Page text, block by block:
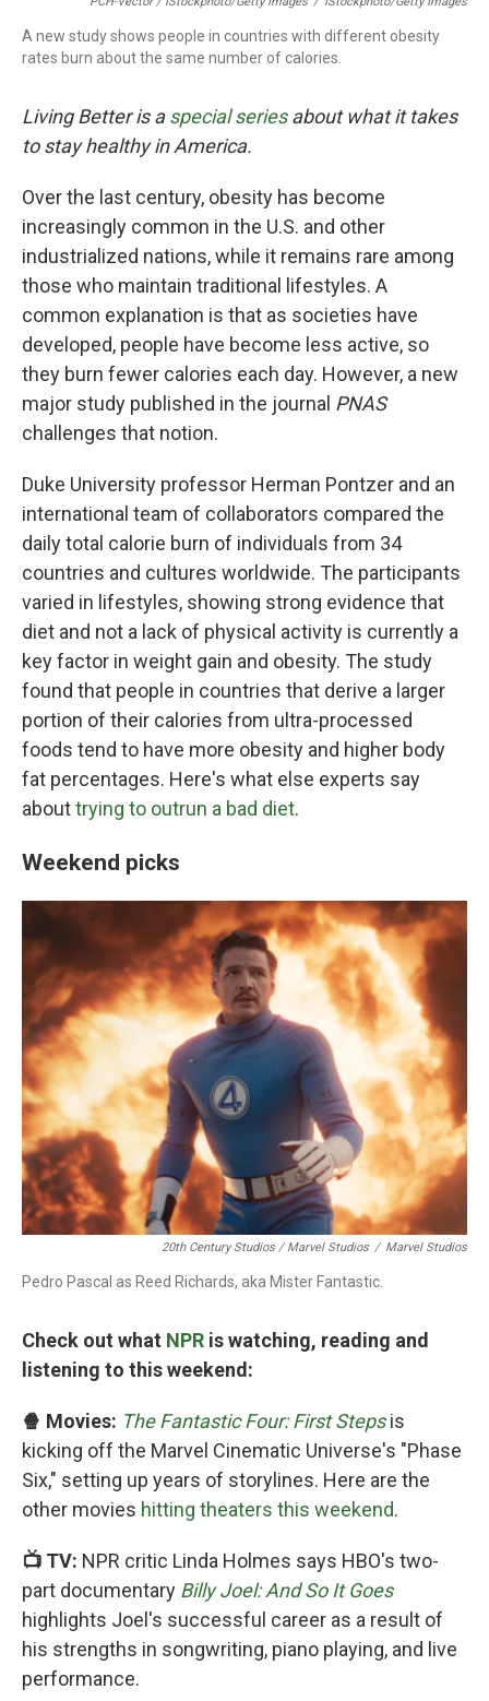
A new study shows people in countries with different obesity
rates burn about the same number of calories.
Living Better is aspecial seriesabout what it takes
to stay healthy in America.
Over the last century, obesity has become
increasingly common in the U.S. and other
industrialized nations, while it remains rare among
those who maintain traditional lifestyles. A
common explanation is that as societies have
developed, people have become less active, so
they burn fewer calories each day. However, a new
major study published in the journal PNAS
challenges that notion.
Duke University professor Herman Pontzer and an
international team of collaborators compared the
daily total calorie burn of individuals from 34
countries and cultures worldwide. The participants
varied in lifestyles, showing strong evidence that
diet and not a lack of physical activity is currently a
key factor in weight gain and obesity. The study
found that people in countries that derive a larger
portion of their calories from ultra-processed
foods tend to have more obesity and higher body
fat percentages. Here's what else experts say
abouttrying to outrun a bad diet.
Weekend picks
20th Century Studios / Marvel Studios / Marvel Studios
Pedro Pascal as Reed Richards, aka Mister Fantastic.
Check out what NPR is watching, reading and
listening to this weekend:
🍿 Movies: The Fantastic Four: First Stepsis
kicking off the Marvel Cinematic Universe's "Phase
Six," setting up years of storylines. Here are the
other movies hitting theaters this weekend.
📺 TV: NPR critic Linda Holmes says HBO's two-
part documentary Billy Joel: And So It Goes
highlights Joel's successful career as a result of
his strengths in songwriting, piano playing, and live
performance.